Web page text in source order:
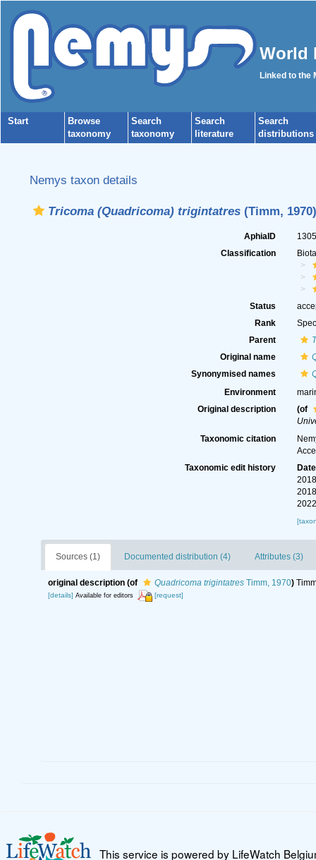
World
Linked to the
Start
Browse
taxonomy
Search
taxonomy
Search
literature
Search
distributions
Nemys taxon details
Tricoma (Quadricoma) trigintatres(Timm,
AphiaID
Classification
Status
Rank
Parent
Original name
Synonymised names
Environment
Original description
(of
Taxonomic citation
Taxonomic edit history
Date
Sources (1) Documented distribution (4) Attributes (3)
original description (of Quadricoma trigintatresTimm, 1970)
[details] Available for editors [request]
This service is powered by LifeWatch